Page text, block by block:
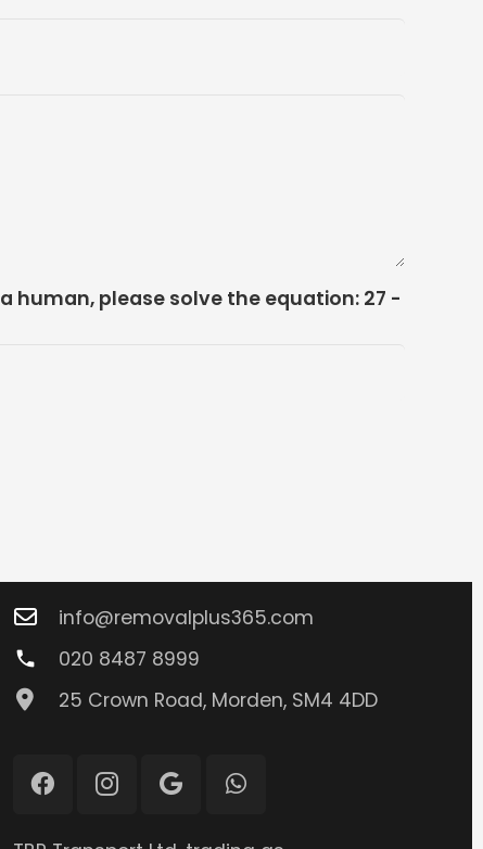
human, please solve the equation: 27 -
info@removalplus365.com
phone
020 8487 8999
25 Crown Road, Morden, SM4 4DD